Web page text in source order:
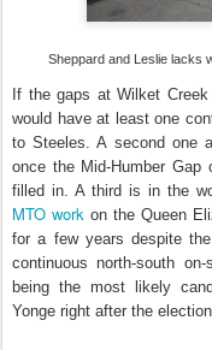
Sheppard and Leslie lacks
If the gaps at Wilket
would have at least one
to Steeles. A second one
once the Mid-Humber Gap
filled in. A third is in the
MTO work on the Queen
for a few years despite the
continuous north-south
being the most likely
Yonge right after the